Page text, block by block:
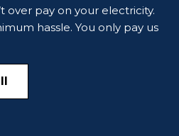
over pay on your electricity.
hassle. You only pay us